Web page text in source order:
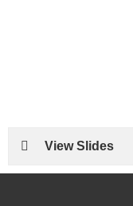
View Slides